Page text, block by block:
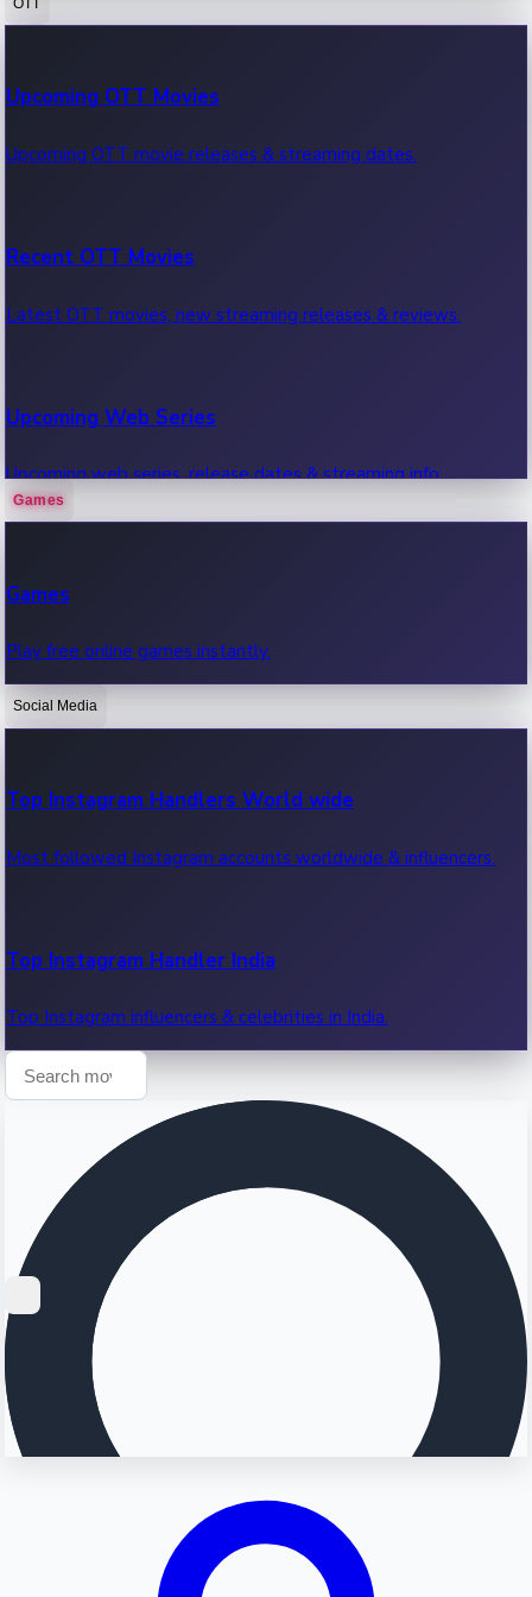
100 Cr Club Movies
Movies in 100 crore club, box office hits.
Upcoming OTT Movies
Upcoming OTT movie releases & streaming dates.
Recent OTT Movies
Latest OTT movies, new streaming releases & reviews.
Upcoming Web Series
Upcoming web series, release dates & streaming info.
OTT News
Recent OTT News.
Games
Games
Play free online games instantly.
Social Media
Top Instagram Handlers World wide
Most followed Instagram accounts worldwide & influencers.
Top Instagram Handler India
Top Instagram influencers & celebrities in India.